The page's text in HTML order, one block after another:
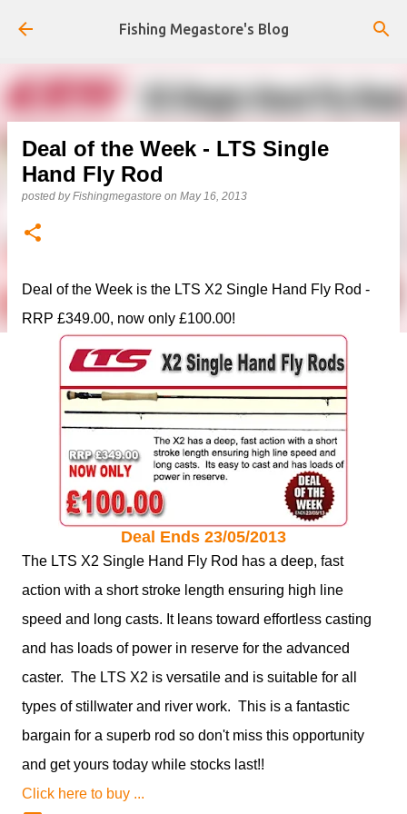
Skip to main content
Fishing Megastore's Blog
Deal of the Week - LTS Single
Hand Fly Rod
posted byFishingmegastore on May 16, 2013
Deal of the Week is the LTS X2 Single Hand Fly Rod -
RRP £349.00, now only £100.00!
Deal Ends 23/05/2013
The LTS X2 Single Hand Fly Rod has a deep, fast
action with a short stroke length ensuring high line
speed and long casts. It leans toward effortless casting
and has loads of power in reserve for the advanced
caster. The LTS X2 is versatile and is suitable for all
types of stillwater and river work. This is a fantastic
bargain for a superb rod so don't miss this opportunity
and get yours today while stocks last!!
Click here to buy ...